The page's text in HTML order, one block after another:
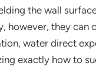
the wall
however, they can
water direct
exactly how to